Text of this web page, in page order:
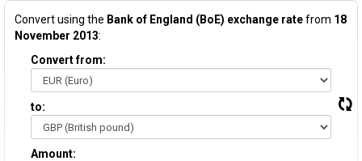
Convert using the Bank of England (BoE) exchange ratefrom 18
November 2013:
Convert from:
to:
Amount: